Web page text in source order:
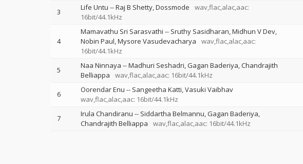
3 Life Untu --Raj B Shetty Dossmode
wav,flac,alac,aac:
16bit/44.1kHz
4
Mamavathu Sri Sarasvathi -- Sruthy Sasidharan Midhun V Dev
Nobin Paul Mysore Vasudevacharya
wav,flac,alac,aac:
16bit/44.1kHz
5 Naa Ninnaya --Madhuri Seshadri Gagan Baderiya Chandrajith
Belliappa
wav,flac,alac,aac: 16bit/44.1kHz
6 Oorendar Enu -- Sangeetha Katti Vasuki Vaibhav
wav,flac,alac,aac: 16bit/44.1kHz
7 Irula Chandiranu -- Siddartha Belmannu Gagan Baderiya
Chandrajith Belliappa
wav,flac,alac,aac: 16bit/44.1kHz